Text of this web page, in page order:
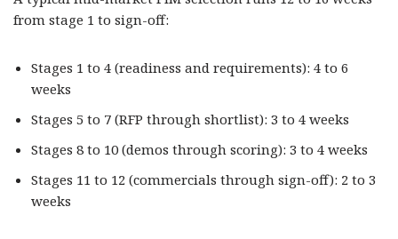
from stage 1 to sign-off:
Stages 1 to 4 (readiness and requirements): 4 to 6
weeks
Stages 5 to 7 (RFP through shortlist): 3 to 4 weeks
Stages 8 to 10 (demos through scoring): 3 to 4 weeks
Stages 11 to 12 (commercials through sign-off): 2 to 3
weeks